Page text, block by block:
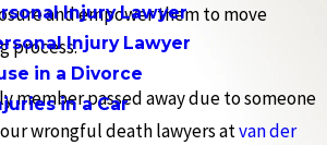
Injury Lawyer
Injury Lawyer
in a Divorce
in a Car
and empower them to move
process.
member passed away due to someone
wrongful death lawyers atvan der